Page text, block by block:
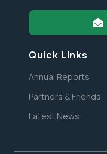
Quick Links
Annual Reports
Partners & Friends
Latest News